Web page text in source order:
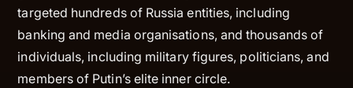
targeted hundreds of Russia entities, including
banking and media organisations, and thousands of
individuals, including military figures, politicians, and
members of Putin’s elite inner circle.